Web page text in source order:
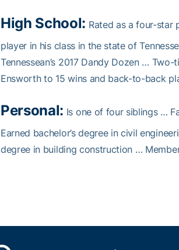
High School: Rated as a four-star
player in his class in the state of
Tennessean’s 2017 Dandy Dozen …
Ensworth to 15 wins and back-to-back
Personal: Is one of four siblings …
Earned bachelor’s degree in civil
degree in building construction …